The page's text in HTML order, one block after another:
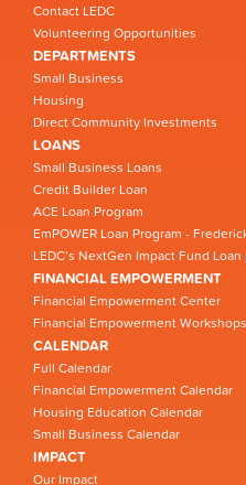
Contact LEDC
Volunteering Opportunities
DEPARTMENTS
Small Business
Housing
Direct Community Investments
LOANS
Small Business Loans
Credit Builder Loan
ACE Loan Program
EmPOWER Loan Program -
LEDC’s NextGen Impact Fund
FINANCIAL EMPOWERMENT
Financial Empowerment Center
Financial Empowerment Workshops
CALENDAR
Full Calendar
Financial Empowerment Calendar
Housing Education Calendar
Small Business Calendar
IMPACT
Our Impact